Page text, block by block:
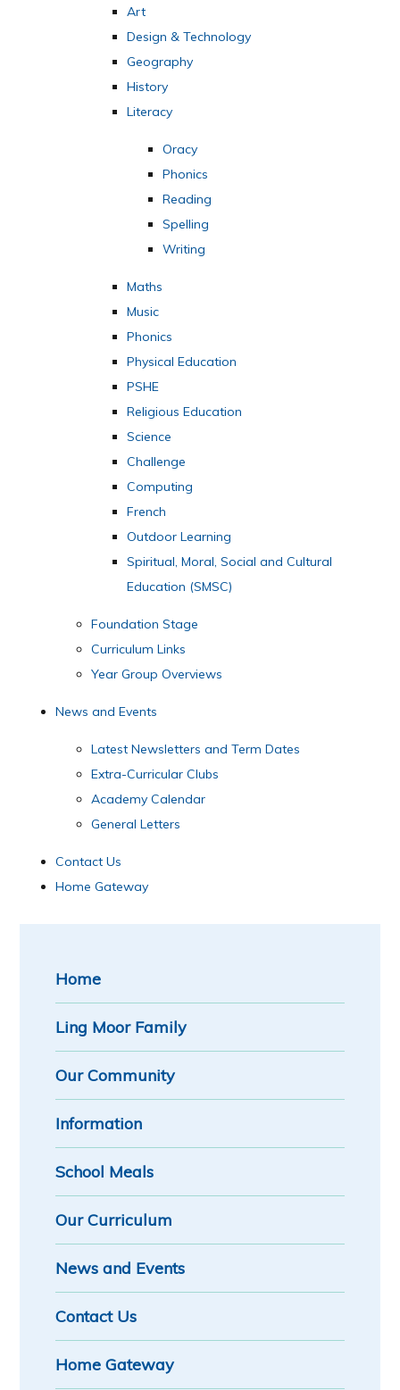
Art
Design & Technology
Geography
History
Literacy
Oracy
Phonics
Reading
Spelling
Writing
Maths
Music
Phonics
Physical Education
PSHE
Religious Education
Science
Challenge
Computing
French
Outdoor Learning
Spiritual, Moral, Social and Cultural
Education (SMSC)
Foundation Stage
Curriculum Links
Year Group Overviews
News and Events
Latest Newsletters and Term Dates
Extra-Curricular Clubs
Academy Calendar
General Letters
Contact Us
Home Gateway
Home
Ling Moor Family
Our Community
Information
School Meals
Our Curriculum
News and Events
Contact Us
Home Gateway